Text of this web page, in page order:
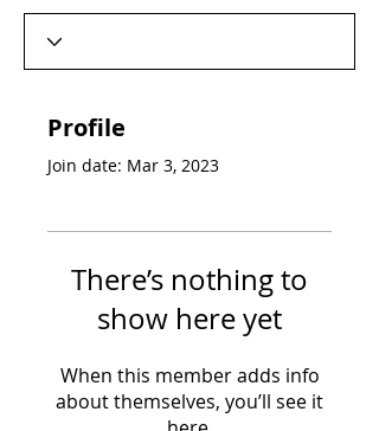
Profile
Join date: Mar 3, 2023
There’s nothing to
show here yet
When this member adds info
about themselves, you’ll see it